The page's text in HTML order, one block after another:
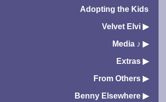
Adopting the Kids
Velvet Elvi ▶︎
Media ♪ ▶︎
Extras ▶︎
From Others ▶︎
Benny Elsewhere ▶︎